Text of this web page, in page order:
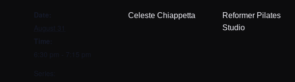
Date:
August 31
Time:
6:30 pm - 7:15 pm
Series:
Celeste Chiappetta
Reformer Pilates
Studio